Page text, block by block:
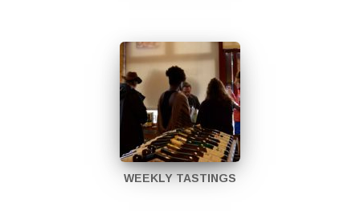
WEEKLY TASTINGS